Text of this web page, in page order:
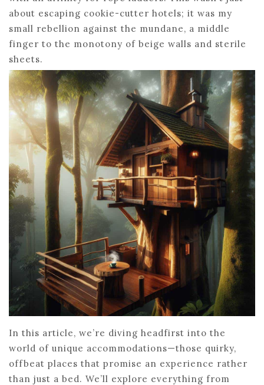
about escaping cookie-cutter hotels; it was my
small rebellion against the mundane, a middle
finger to the monotony of beige walls and sterile
sheets.
In this article, we’re diving headfirst into the
world of unique accommodations—those quirky,
offbeat places that promise an experience rather
than just a bed. We’ll explore everything from